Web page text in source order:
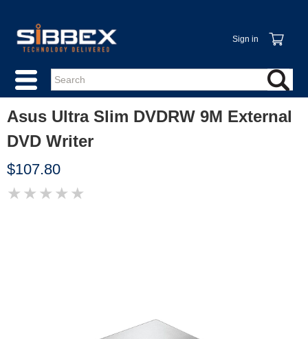
Sign in
Asus Ultra Slim DVDRW 9M External
DVD Writer
$107.80
★ ★ ★ ★ ★